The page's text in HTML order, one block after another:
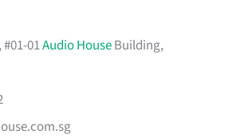
#01-01Audio HouseBuilding,